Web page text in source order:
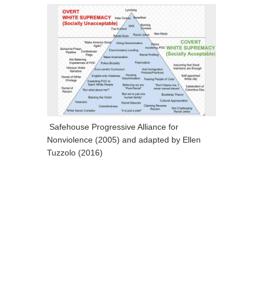
Safehouse Progressive Alliance for
Nonviolence (2005) and adapted by Ellen
Tuzzolo (2016)